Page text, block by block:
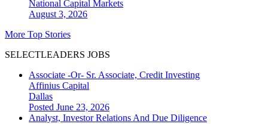
National Capital Markets
August 3, 2026
More Top Stories
SELECTLEADERS JOBS
Associate -Or- Sr. Associate, Credit Investing
Affinius Capital
Dallas
Posted June 23, 2026
Analyst, Investor Relations And Due Diligence